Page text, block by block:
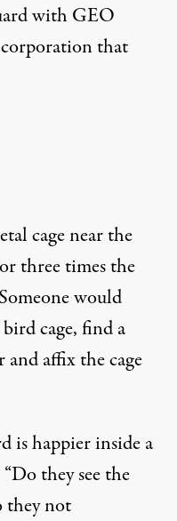
with GEO
that
cage near the
three times the
would
cage, find a
affix the cage
is happier inside a
they see the
they not